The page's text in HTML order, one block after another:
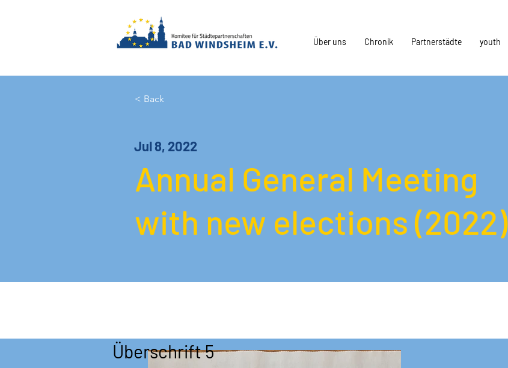
Über uns Chronik Partnerstädte youth
< Back
Jul 8, 2022
Annual General Meeting
with new elections (2022)
Überschrift 5